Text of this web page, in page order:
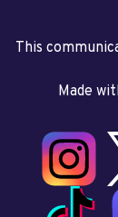
This
Made